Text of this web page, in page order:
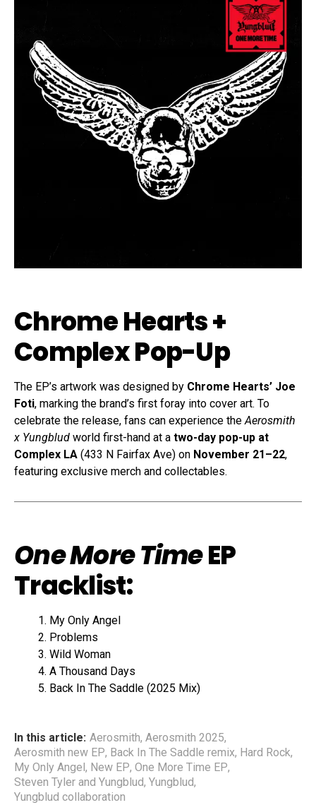
Chrome Hearts +
Complex Pop-Up
The EP’s artwork was designed by Chrome Hearts’ Joe
Foti, marking the brand’s first foray into cover art. To
celebrate the release, fans can experience theAerosmith
x Yungblud world first-hand at a two-day pop-up at
Complex LA (433 N Fairfax Ave) on November 21–22,
featuring exclusive merch and collectables.
One More TimeEP
Tracklist:
My Only Angel
Problems
Wild Woman
A Thousand Days
Back In The Saddle (2025 Mix)
In this article: Aerosmith, Aerosmith 2025,
Aerosmith new EP, Back In The Saddle remix, Hard Rock,
My Only Angel , New EP, One More Time EP,
Steven Tyler and Yungblud, Yungblud,
Yungblud collaboration